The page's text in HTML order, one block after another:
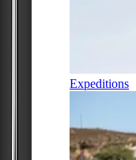
Expeditions